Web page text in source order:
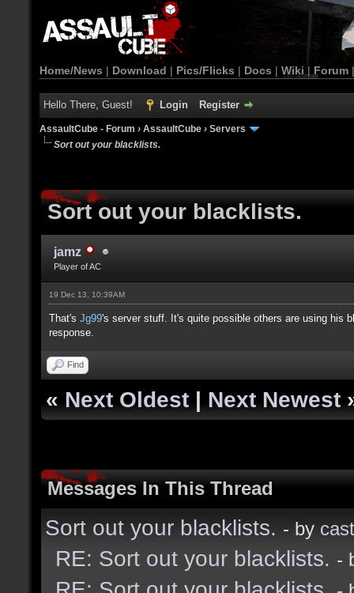
Home/News | Download | Pics/Flicks | Docs | Wiki | Forum
Hello There, Guest! Login Register
AssaultCube - Forum › AssaultCube › Servers
Sort out your blacklists.
Sort out your blacklists.
jamz
Player of AC
19 Dec 13, 10:39AM
That's Jg99's server stuff. It's quite possible others are using his
response.
Find
« Next Oldest | Next Newest
Messages In This Thread
Sort out your blacklists. - by
RE: Sort out your blacklists. -